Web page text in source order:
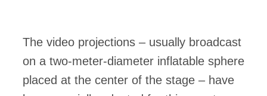
The video projections – usually broadcast
on a two-meter-diameter inflatable sphere
placed at the center of the stage – have